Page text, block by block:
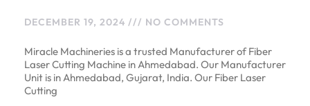
DECEMBER 19, 2024 NO COMMENTS
Miracle Machineries is a trusted Manufacturer of Fiber
Laser Cutting Machine in Ahmedabad. Our Manufacturer
Unit is in Ahmedabad, Gujarat, India. Our Fiber Laser
Cutting